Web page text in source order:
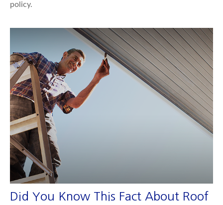
policy.
Did You Know This Fact About Roof